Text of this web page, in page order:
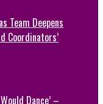
Team Deepens
Coordinators’
Dance’ –